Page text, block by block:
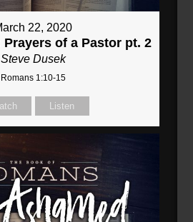
22, 2020
Prayers of a Pastor pt. 2
Steve Dusek
Romans 1:10-15
Listen